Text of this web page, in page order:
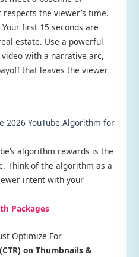
the viewer’s time.
Your first 15 seconds are
estate. Use a powerful
with a narrative arc,
that leaves the viewer
2026 YouTube Algorithm for
algorithm rewards is the
Think of the algorithm as a
intent with your
Packages
Optimize For
on Thumbnails &